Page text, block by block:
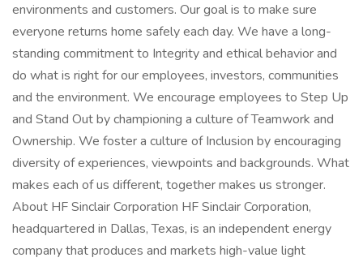
environments and customers. Our goal is to make sure
everyone returns home safely each day. We have a long-
standing commitment to Integrity and ethical behavior and
do what is right for our employees, investors, communities
and the environment. We encourage employees to Step Up
and Stand Out by championing a culture of Teamwork and
Ownership. We foster a culture of Inclusion by encouraging
diversity of experiences, viewpoints and backgrounds. What
makes each of us different, together makes us stronger.
About HF Sinclair Corporation HF Sinclair Corporation,
headquartered in Dallas, Texas, is an independent energy
company that produces and markets high-value light